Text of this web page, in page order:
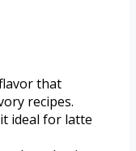
that
recipes.
ideal for latte